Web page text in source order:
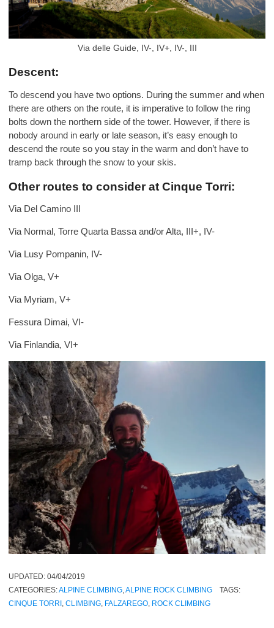
Via delle Guide, IV-, IV+, IV-, III
Descent:
To descend you have two options. During the summer and when
there are others on the route, it is imperative to follow the ring
bolts down the northern side of the tower. However, if there is
nobody around in early or late season, it’s easy enough to
descend the route so you stay in the warm and don’t have to
tramp back through the snow to your skis.
Other routes to consider at Cinque Torri:
Via Del Camino III
Via Normal, Torre Quarta Bassa and/or Alta, III+, IV-
Via Lusy Pompanin, IV-
Via Olga, V+
Via Myriam, V+
Fessura Dimai, VI-
Via Finlandia, VI+
UPDATED:04/04/2019
CATEGORIES:ALPINE CLIMBING ,ALPINE ROCK CLIMBING
TAGS:
CINQUE TORRI
,CLIMBING FALZAREGO ROCK CLIMBING